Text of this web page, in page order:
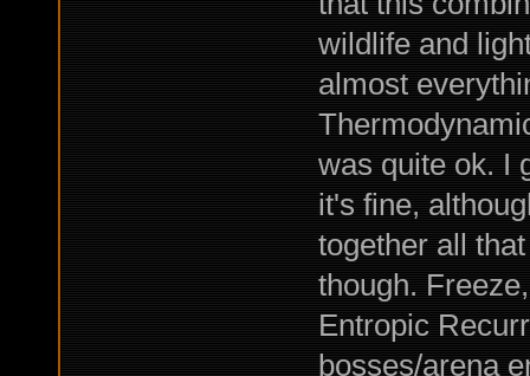
wildlife and
almost
was quite ok. I
it's fine,
together all
though.
Entropic
bosses/arena